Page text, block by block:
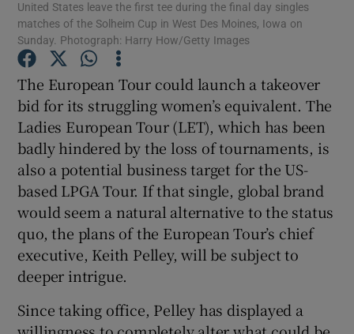
Show Motors sub sections
Show Podcasts sub sections
Show Gaeilge sub sections
United States leave the first tee during the final day singles
matches of the Solheim Cup in West Des Moines, Iowa on
Sunday. Photograph: Harry How/Getty Images
The European Tour could launch a takeover
bid for its struggling women’s equivalent. The
Ladies European Tour (LET), which has been
badly hindered by the loss of tournaments, is
also a potential business target for the US-
based LPGA Tour. If that single, global brand
would seem a natural alternative to the status
quo, the plans of the European Tour’s chief
executive, Keith Pelley, will be subject to
deeper intrigue.
Since taking office, Pelley has displayed a